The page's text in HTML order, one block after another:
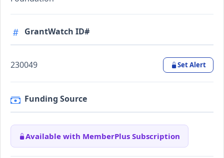
GrantWatch ID#
230049 Set Alert
Funding Source
Available with MemberPlus Subscription